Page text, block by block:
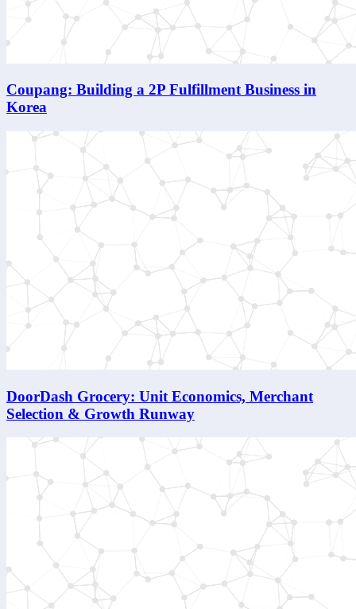
Coupang: Building a 2P Fulfillment Business in
Korea
DoorDash Grocery: Unit Economics, Merchant
Selection & Growth Runway